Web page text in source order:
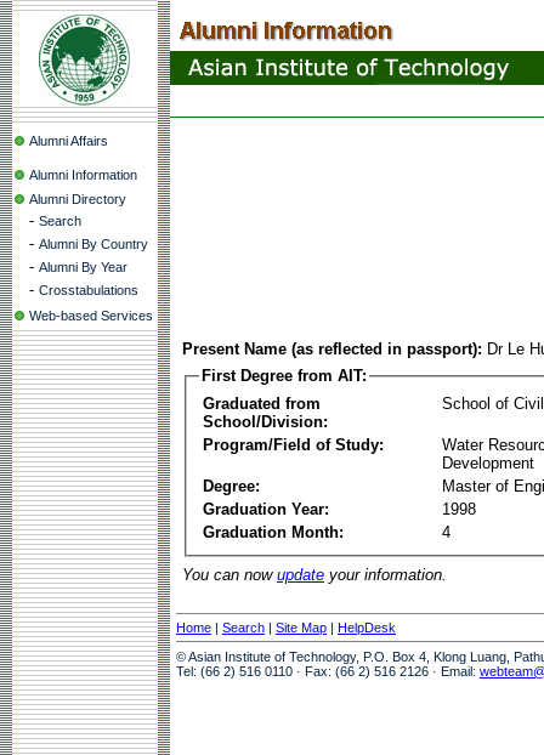
Alumni Affairs
Alumni Information
Alumni Directory
- Search
- Alumni By Country
- Alumni By Year
- Crosstabulations
Web-based Services
Present Name (as reflected in passport): Dr Le
First Degree from AIT:
Graduated from
School/Division:
School of
Program/Field of Study:
Water
Development
Degree:
Master of
Graduation Year:
1998
Graduation Month:
4
You can now update your information.
Home | Search | Site Map | HelpDesk
© Asian Institute of Technology, P.O. Box 4, Klong Luang,
Tel: (66 2) 516 0110 · Fax: (66 2) 516 2126 · Email: